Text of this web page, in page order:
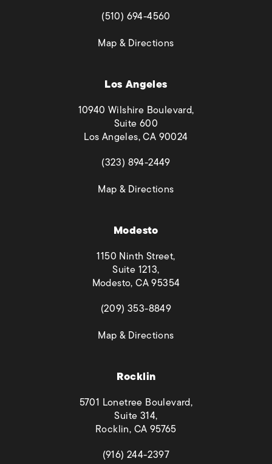
(opens in a new tab)
(510) 694-4560
Map & Directions(opens in a new tab)
Los Angeles
10940 Wilshire Boulevard,
Suite 600
Los Angeles, CA 90024
(opens in a new tab)
(323) 894-2449
Map & Directions(opens in a new tab)
Modesto
1150 Ninth Street,
Suite 1213,
Modesto, CA 95354
(opens in a new tab)
(209) 353-8849
Map & Directions(opens in a new tab)
Rocklin
5701 Lonetree Boulevard,
Suite 314,
Rocklin, CA 95765
(opens in a new tab)
(916) 244-2397